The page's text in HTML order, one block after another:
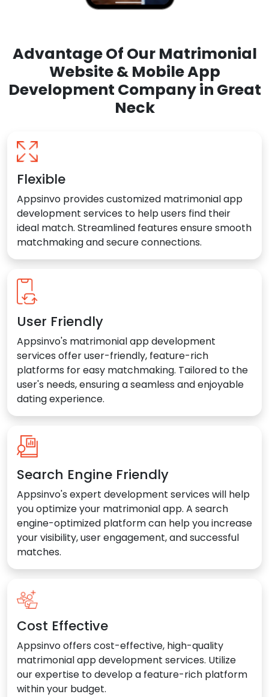
Advantage Of Our Matrimonial
Website & Mobile App
Development Company in Great
Neck
Flexible
Appsinvo provides customized matrimonial app
development services to help users find their
ideal match. Streamlined features ensure smooth
matchmaking and secure connections.
User Friendly
Appsinvo's matrimonial app development
services offer user-friendly, feature-rich
platforms for easy matchmaking. Tailored to the
user's needs, ensuring a seamless and enjoyable
dating experience.
Search Engine Friendly
Appsinvo's expert development services will help
you optimize your matrimonial app. A search
engine-optimized platform can help you increase
your visibility, user engagement, and successful
matches.
Cost Effective
Appsinvo offers cost-effective, high-quality
matrimonial app development services. Utilize
our expertise to develop a feature-rich platform
within your budget.